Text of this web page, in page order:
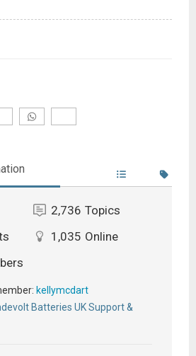
2,736 Topics
1,035 Online
kellymcdart
Batteries UK Support &